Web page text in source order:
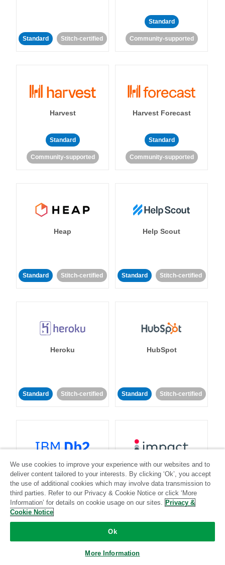
Standard Stitch-certified
Standard
Community-supported
Harvest
Standard
Community-supported
Harvest Forecast
Standard
Community-supported
Heap
Standard Stitch-certified
Help Scout
Standard Stitch-certified
Heroku
Standard Stitch-certified
HubSpot
Standard Stitch-certified
IBM Db2
Standard
Community-supported
Impact
Standard
We use cookies to improve your experience with our websites and to
deliver content tailored to your interests. By clicking ‘Ok’, you accept
the use of additional cookies which may involve data transmission to
third parties. Refer to our Privacy & Cookie Notice or click ‘More
Information’ for details on cookie usage on our sites. Privacy &
Cookie Notice
Ok
More Information